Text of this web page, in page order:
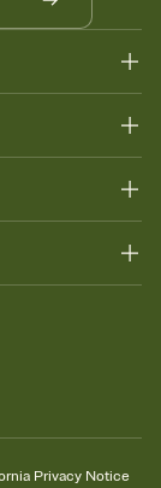
can claim a
for potlucks,
Privacy Notice